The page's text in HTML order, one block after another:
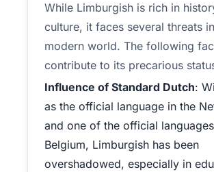
While Limburgish is rich in
culture, it faces several threats
modern world. The following
contribute to its precarious
Influence of Standard Dutch:
as the official language in the
and one of the official
Belgium, Limburgish has been
overshadowed, especially in